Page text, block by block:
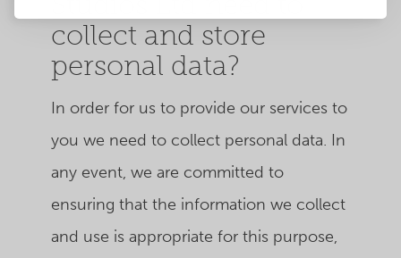
collect and store
personal data?
In order for us to provide our services to
you we need to collect personal data. In
any event, we are committed to
ensuring that the information we collect
and use is appropriate for this purpose,